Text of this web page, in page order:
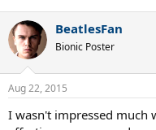
c
t
i
s
BeatlesFan
Bionic Poster
Aug 22, 2015
I wasn't impressed much